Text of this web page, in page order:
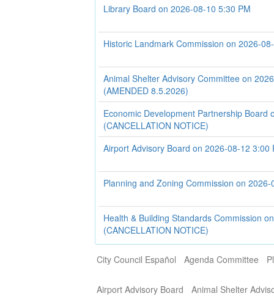
Library Board on 2026-08-10 5:30 PM
Historic Landmark Commission on 2026-
Animal Shelter Advisory Committee on
(AMENDED 8.5.2026)
Economic Development Partnership Board
(CANCELLATION NOTICE)
Airport Advisory Board on 2026-08-12 3:00
Planning and Zoning Commission on
Health & Building Standards Commission
(CANCELLATION NOTICE)
City Council Español Agenda Committee
Airport Advisory Board Animal Shelter